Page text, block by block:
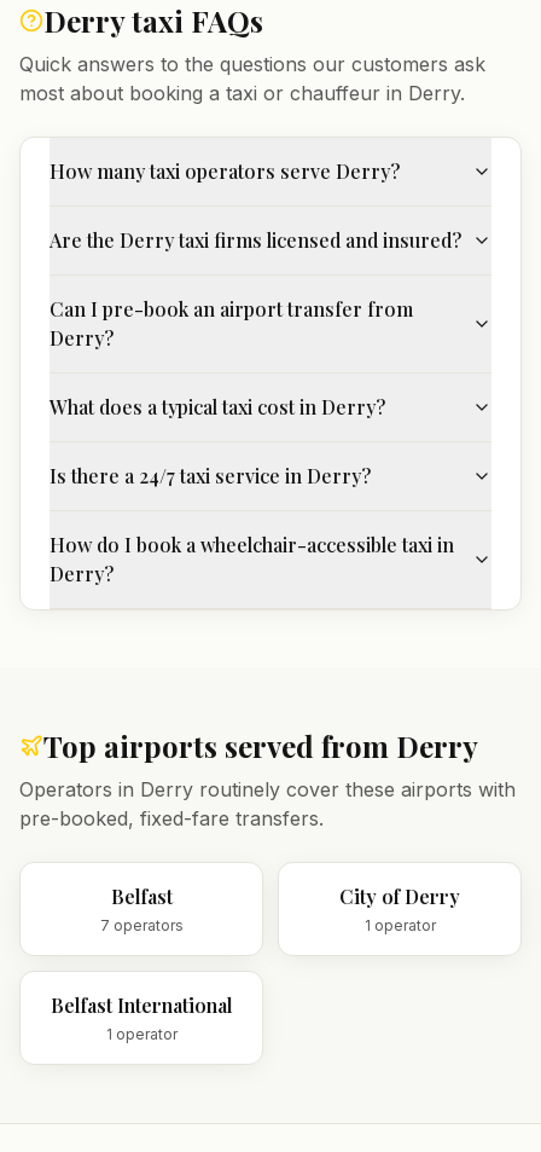
Derrytaxi FAQs
Quick answers to the questions our customers ask
most about booking a taxi or chauffeur in Derry.
How many taxi operators serve Derry?
Are the Derry taxi firms licensed and insured?
Can I pre-book an airport transfer from
Derry?
What does a typical taxi cost in Derry?
Is there a 24/7 taxi service in Derry?
How do I book a wheelchair-accessible taxi in
Derry?
Top airports served from Derry
Operators in Derry routinely cover these airports with
pre-booked, fixed-fare transfers.
Belfast
7 operators
City of Derry
1 operator
Belfast International
1 operator